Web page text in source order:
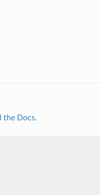
the Docs.